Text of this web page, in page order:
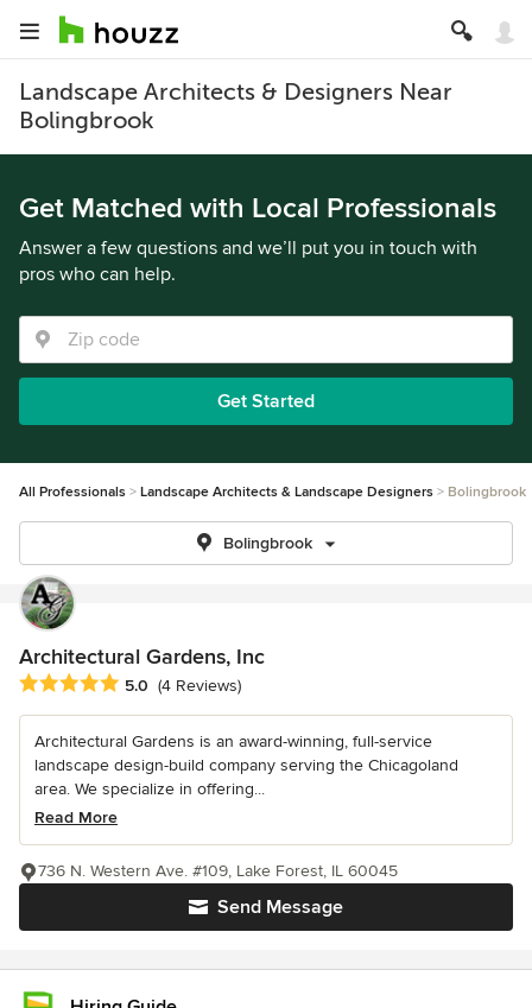
Landscape Architects & Designers Near
Bolingbrook
Get Matched with Local Professionals
Answer a few questions and we’ll put you in touch with
pros who can help.
Get Started
All Professionals Landscape Architects & Landscape Designers Bolingbrook
Bolingbrook
Architectural Gardens, Inc
Average rating: 5 out of 5 stars
5.0 (4 Reviews)
Architectural Gardens is an award-winning, full-service
landscape design-build company serving the Chicagoland
area. We specialize in offering...
Read More
Send Message
736 N. Western Ave. #109, Lake Forest, IL 60045